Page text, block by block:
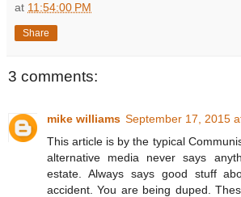
at 11:54:00 PM
Share
3 comments:
mike williams September 17, 2015
This article is by the typical
alternative media never says
estate. Always says good stuff
accident. You are being duped.